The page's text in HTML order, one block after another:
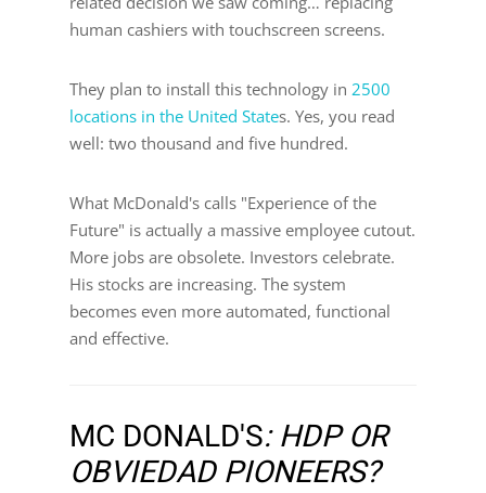
human cashiers with touchscreen screens.
They plan to install this technology in 2500
locations in the United States. Yes, you read
well: two thousand and five hundred.
What McDonald's calls "Experience of the
Future" is actually a massive employee cutout.
More jobs are obsolete. Investors celebrate.
His stocks are increasing. The system
becomes even more automated, functional
and effective.
MC DONALD'S: HDP OR
OBVIEDAD PIONEERS?